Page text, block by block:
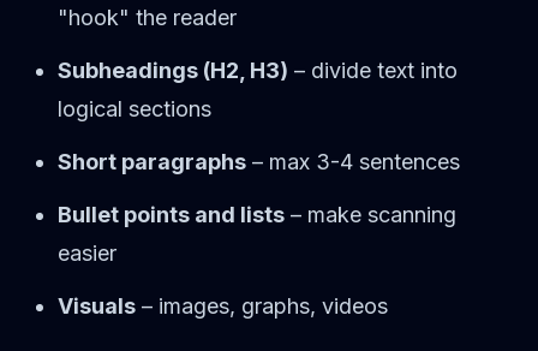
"hook" the reader
Subheadings (H2, H3) – divide text into
logical sections
Short paragraphs – max 3-4 sentences
Bullet points and lists – make scanning
easier
Visuals – images, graphs, videos